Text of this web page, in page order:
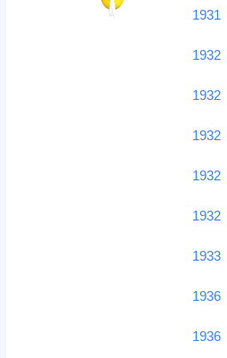
1931
1932
1932
1932
1932
1932
1933
1936
1936